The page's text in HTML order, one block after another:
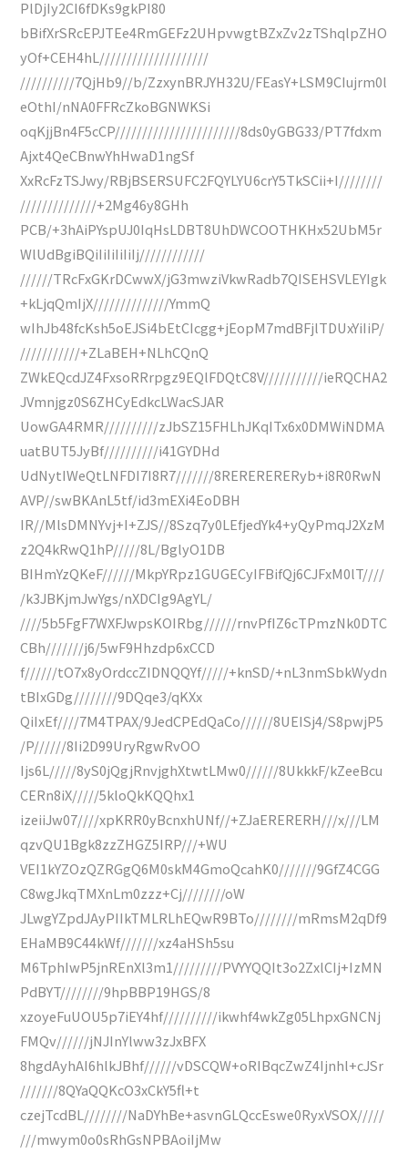
PlDjIy2CI6fDKs9gkPI80
bBifXrSRcEPJTEe4RmGEFz2UHpvwgtBZxZv2zTShqlpZHO
yOf+CEH4hL////////////////////
//////////7QjHb9//b/ZzxynBRJYH32U/FEasY+LSM9CIujrm0l
eOthI/nNA0FFRcZkoBGNWKSi
oqKjjBn4F5cCP///////////////////////8ds0yGBG33/PT7fdxm
Ajxt4QeCBnwYhHwaD1ngSf
XxRcFzTSJwy/RBjBSERSUFC2FQYLYU6crY5TkSCii+I////////
//////////////+2Mg46y8GHh
PCB/+3hAiPYspUJ0IqHsLDBT8UhDWCOOTHKHx52UbM5r
WlUdBgiBQiIiIiIiIiIj////////////
//////TRcFxGKrDCwwX/jG3mwziVkwRadb7QISEHSVLEYIgk
+kLjqQmIjX//////////////YmmQ
wIhJb48fcKsh5oEJSi4bEtCIcgg+jEopM7mdBFjlTDUxYiIiP/
///////////+ZLaBEH+NLhCQnQ
ZWkEQcdJZ4FxsoRRrpgz9EQlFDQtC8V///////////ieRQCHA2
JVmnjgz0S6ZHCyEdkcLWacSJAR
UowGA4RMR//////////zJbSZ15FHLhJKqITx6x0DMWiNDMA
uatBUT5JyBf//////////i41GYDHd
UdNytIWeQtLNFDI7I8R7///////8RERERERERyb+i8R0RwN
AVP//swBKAnL5tf/id3mEXi4EoDBH
IR//MlsDMNYvj+I+ZJS//8Szq7y0LEfjedYk4+yQyPmqJ2XzM
z2Q4kRwQ1hP/////8L/BglyO1DB
BIHmYzQKeF//////MkpYRpz1GUGECyIFBifQj6CJFxM0lT////
/k3JBKjmJwYgs/nXDCIg9AgYL/
////5b5FgF7WXFJwpsKOIRbg//////rnvPfIZ6cTPmzNk0DTC
CBh///////j6/5wF9Hhzdp6xCCD
f//////tO7x8yOrdccZIDNQQYf/////+knSD/+nL3nmSbkWydn
tBIxGDg////////9DQqe3/qKXx
QiIxEf////7M4TPAX/9JedCPEdQaCo//////8UEISj4/S8pwjP5
/P//////8Ii2D99UryRgwRvOO
Ijs6L/////8yS0jQgjRnvjghXtwtLMw0//////8UkkkF/kZeeBcu
CERn8iX/////5kloQkKQQhx1
izeiiJw07////xpKRR0yBcnxhUNf//+ZJaERERERH///x///LM
qzvQU1Bgk8zzZHGZ5IRP///+WU
VEI1kYZOzQZRGgQ6M0skM4GmoQcahK0///////9GfZ4CGG
C8wgJkqTMXnLm0zzz+Cj////////oW
JLwgYZpdJAyPIIkTMLRLhEQwR9BTo////////mRmsM2qDf9
EHaMB9C44kWf///////xz4aHSh5su
M6TphIwP5jnREnXl3m1/////////PVYYQQIt3o2ZxlCIj+IzMN
PdBYT////////9hpBBP19HGS/8
xzoyeFuUOU5p7iEY4hf//////////ikwhf4wkZg05LhpxGNCNj
FMQv//////jNJInYlww3zJxBFX
8hgdAyhAI6hlkJBhf//////vDSCQW+oRIBqcZwZ4Ijnhl+cJSr
///////8QYaQQKcO3xCkY5fl+t
czejTcdBL////////NaDYhBe+asvnGLQccEswe0RyxVSOX/////
///mwym0o0sRhGsNPBAoiIjMw